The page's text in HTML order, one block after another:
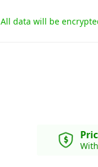
All data will be